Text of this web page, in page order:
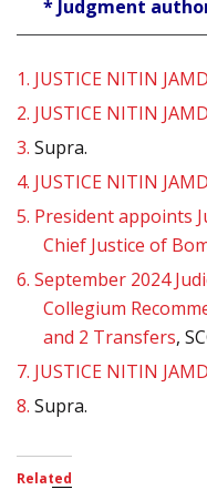
* Judgment
1. JUSTICE NITIN
2. JUSTICE NITIN
3. Supra.
4. JUSTICE NITIN
5. President appoints
Chief Justice of
6. September 2024
Collegium
and 2 Transfers,
7. JUSTICE NITIN
8. Supra.
Related